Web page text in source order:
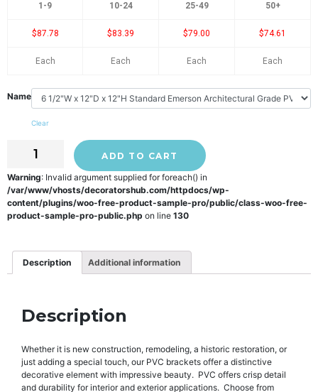
1-9 10-24 25-49 50+
$87.78 $83.39 $79.00 $74.61
Each Each Each Each
Name
Clear
ADD TO CART
Warning: Invalid argument supplied for foreach() in
/var/www/vhosts/decoratorshub.com/httpdocs/wp-
content/plugins/woo-free-product-sample-pro/public/class-woo-free-
product-sample-pro-public.php on line 130
Description Additional information
Description
Whether it is new construction, remodeling, a historic restoration, or
just adding a special touch, our PVC brackets offer a distinctive
decorative element with impressive beauty. PVC offers crisp detail
and durability for interior and exterior applications. Choose from